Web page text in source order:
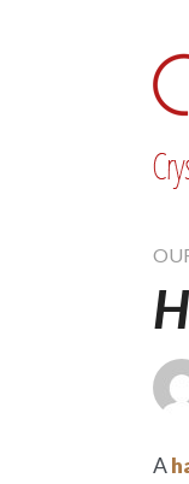
A